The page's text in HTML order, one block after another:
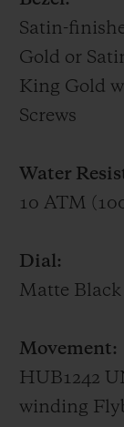
Paraíba
rhythm of
Satin-
Gold or
King Gold
Screws
Water
10 ATM
Dial:
Matte Black
Movement:
HUB1242
winding